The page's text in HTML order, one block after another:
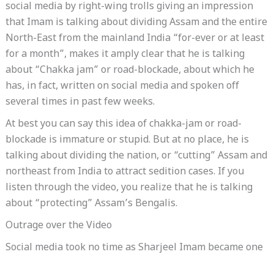
social media by right-wing trolls giving an impression
that Imam is talking about dividing Assam and the entire
North-East from the mainland India “for-ever or at least
for a month”, makes it amply clear that he is talking
about “Chakka jam” or road-blockade, about which he
has, in fact, written on social media and spoken off
several times in past few weeks.
At best you can say this idea of chakka-jam or road-
blockade is immature or stupid. But at no place, he is
talking about dividing the nation, or “cutting” Assam and
northeast from India to attract sedition cases. If you
listen through the video, you realize that he is talking
about “protecting” Assam’s Bengalis.
Outrage over the Video
Social media took no time as Sharjeel Imam became one